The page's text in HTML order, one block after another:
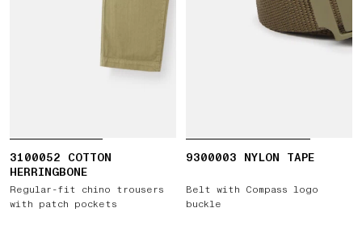
3100052 COTTON
HERRINGBONE
Regular-fit chino trousers
with patch pockets
9300003 NYLON TAPE
Belt with Compass logo
buckle